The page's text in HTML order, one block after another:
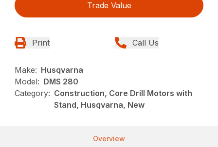
Trade Value
Print Call Us
Make: Husqvarna
Model: DMS 280
Category: Construction, Core Drill Motors with
Stand, Husqvarna, New
Overview